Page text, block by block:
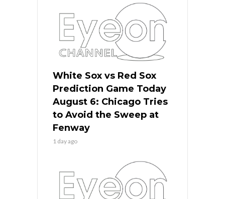
White Sox vs Red Sox
Prediction Game Today
August 6: Chicago Tries
to Avoid the Sweep at
Fenway
1 day ago